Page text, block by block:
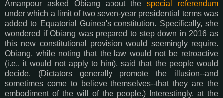
Amanpour asked Obiang about thespecial referendum
under which a limit of two seven-year presidential terms was
added to Equatorial Guinea's constitution. Specifically, she
wondered if Obiang was prepared to step down in 2016 as
this new constitutional provision would seemingly require.
Obiang, while noting that the law would not be retroactive
(i.e., it would not apply to him), said that the people would
decide. (Dictators generally promote the illusion--and
sometimes come to believe themselves--that they are the
embodiment of the will of the people.) Interestingly, at the